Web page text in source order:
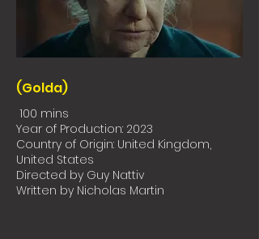
(Golda)
100 mins
Year of Production: 2023
Country of Origin: United Kingdom,
United States
Directed by Guy Nattiv
Written by Nicholas Martin